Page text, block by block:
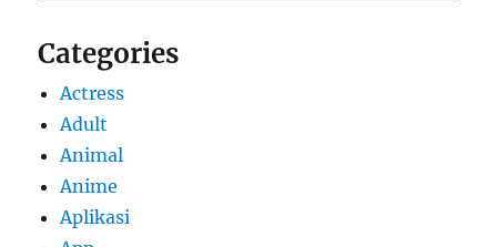
Categories
Actress
Adult
Animal
Anime
Aplikasi